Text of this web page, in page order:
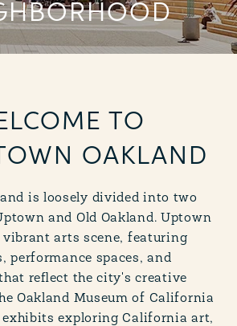
TO
OAKLAND
is loosely divided into two
and Old Oakland. Uptown
arts scene, featuring
performance spaces, and
reflect the city's creative
Oakland Museum of California
exploring California art,